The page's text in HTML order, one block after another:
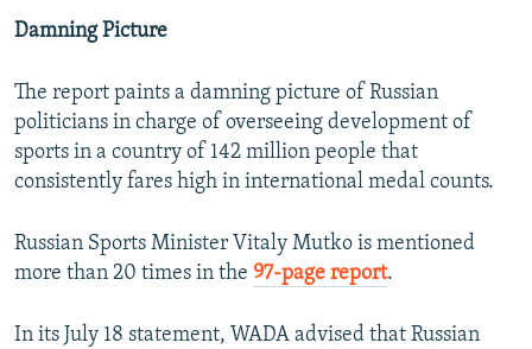
Damning Picture
The report paints a damning picture of Russian
politicians in charge of overseeing development of
sports in a country of 142 million people that
consistently fares high in international medal counts.
Russian Sports Minister Vitaly Mutko is mentioned
more than 20 times in the 97-page report.
In its July 18 statement, WADA advised that Russian